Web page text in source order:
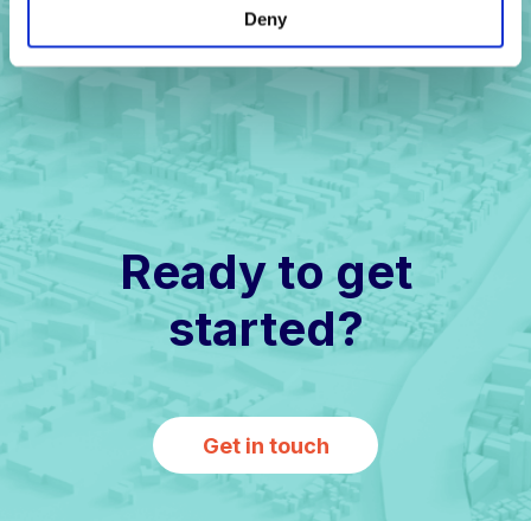
Deny
Ready to get
started?
Get in touch